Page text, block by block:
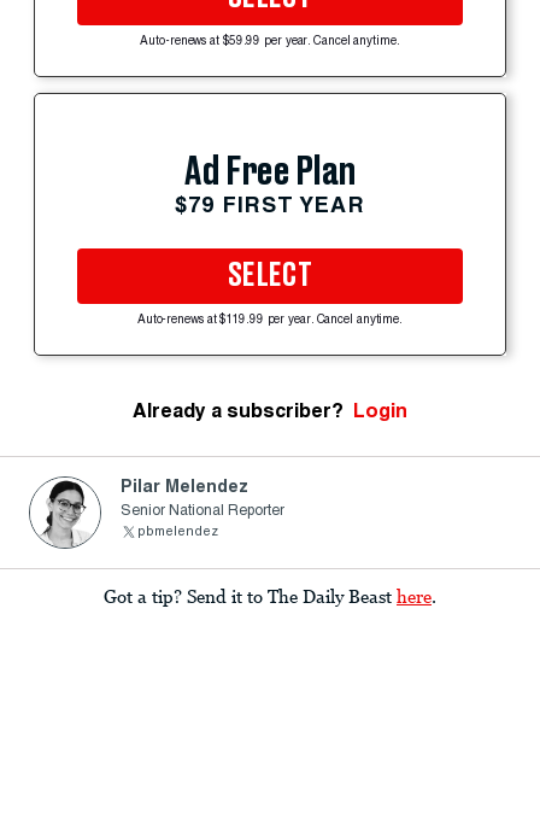
Auto-renews at $59.99 per year. Cancel anytime.
Ad Free Plan
$79 FIRST YEAR
SELECT
Auto-renews at $119.99 per year. Cancel anytime.
Already a subscriber? Login
Pilar Melendez
Senior National Reporter
pbmelendez
Got a tip? Send it to The Daily Beast here.